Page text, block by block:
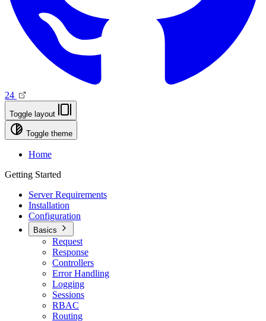
24
Toggle layout
Toggle theme
Home
Getting Started
Server Requirements
Installation
Configuration
Basics
Request
Response
Controllers
Error Handling
Logging
Sessions
RBAC
Routing